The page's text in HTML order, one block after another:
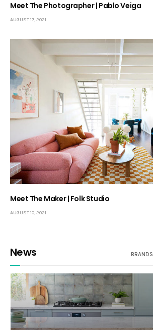
Meet The Photographer | Pablo Veiga
AUGUST 17, 2021
Meet The Maker | Folk Studio
AUGUST 10, 2021
News BRANDS